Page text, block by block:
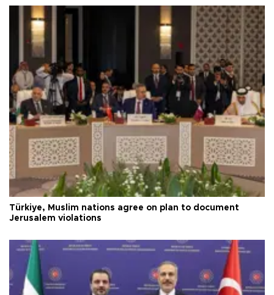
Türkiye, Muslim nations agree on plan to document
Jerusalem violations